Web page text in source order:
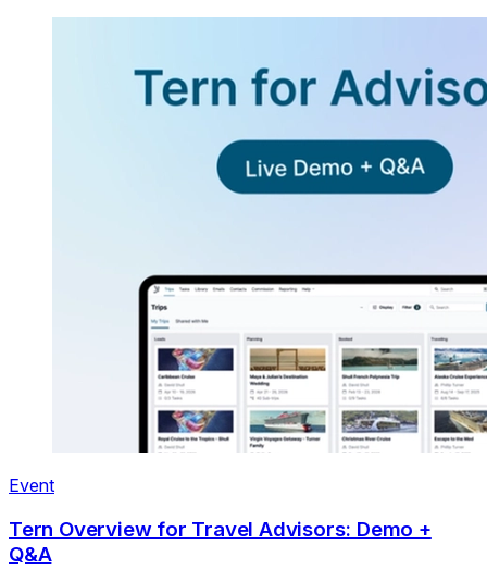
Event
Tern Overview for Travel Advisors: Demo +
Q&A